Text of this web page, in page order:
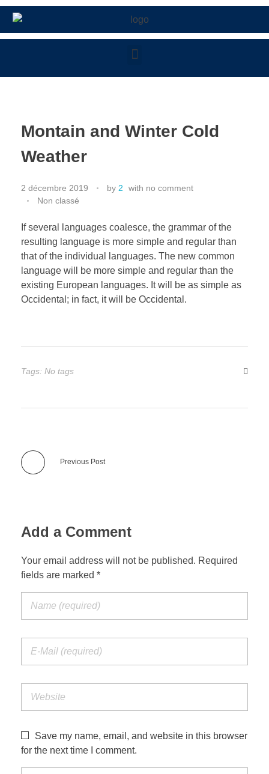
Montain and Winter Cold
Weather
2 décembre 2019 by 2 with no comment
Non classé
If several languages coalesce, the grammar of the
resulting language is more simple and regular than
that of the individual languages. The new common
language will be more simple and regular than the
existing European languages. It will be as simple as
Occidental; in fact, it will be Occidental.
Tags: No tags
Previous Post
Add a Comment
Your email address will not be published. Required
fields are marked *
Save my name, email, and website in this browser
for the next time I comment.